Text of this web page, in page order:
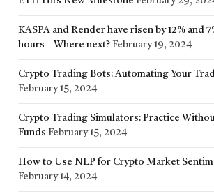
KASPA and Render have risen by 12% and
hours – Where next? February 19, 2024
Crypto Trading Bots: Automating Your
February 15, 2024
Crypto Trading Simulators: Practice
Funds February 15, 2024
How to Use NLP for Crypto Market
February 14, 2024